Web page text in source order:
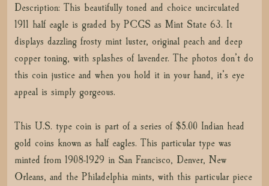
Description: This beautifully toned and choice uncirculated
1911 half eagle is graded by PCGS as Mint State 63. It
displays dazzling frosty mint luster, original peach and deep
copper toning, with splashes of lavender. The photos don’t do
this coin justice and when you hold it in your hand, it’s eye
appeal is simply gorgeous.
This U.S. type coin is part of a series of $5.00 Indian head
gold coins known as half eagles. This particular type was
minted from 1908-1929 in San Francisco, Denver, New
Orleans, and the Philadelphia mints, with this particular piece